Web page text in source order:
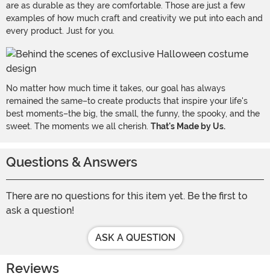
are as durable as they are comfortable. Those are just a few
examples of how much craft and creativity we put into each and
every product. Just for you.
No matter how much time it takes, our goal has always
remained the same–to create products that inspire your life's
best moments–the big, the small, the funny, the spooky, and the
sweet. The moments we all cherish. That's Made by Us.
Questions & Answers
There are no questions for this item yet. Be the first to
ask a question!
ASK A QUESTION
Reviews